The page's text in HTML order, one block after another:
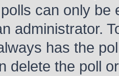
can only be
administrator.
has the
delete the poll